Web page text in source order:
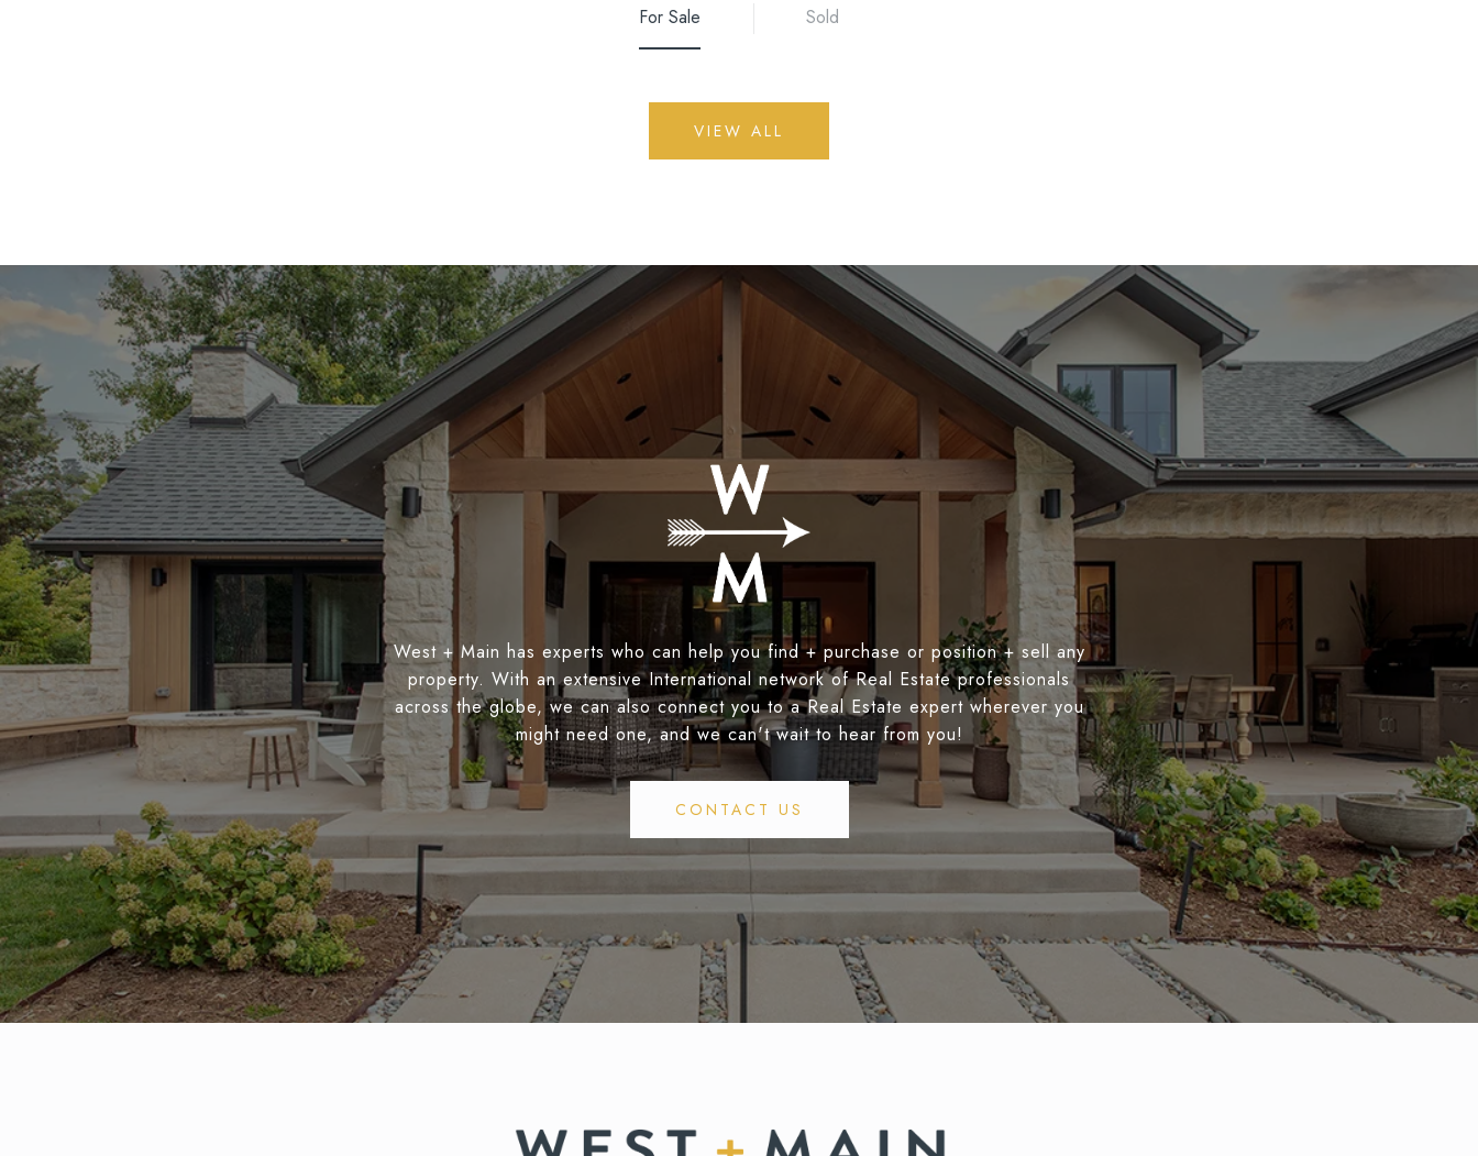
For Sale Sold
VIEW ALL
West + Main has experts who can help you find + purchase or position + sell any
property. With an extensive International network of Real Estate professionals
across the globe, we can also connect you to a Real Estate expert wherever you
might need one, and we can't wait to hear from you!
CONTACT US